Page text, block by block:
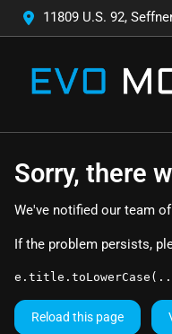
11809 U.S. 92,
Sorry, there
We've notified our team
If the problem persists,
Reload this page